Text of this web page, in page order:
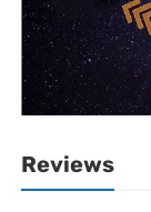
Reviews